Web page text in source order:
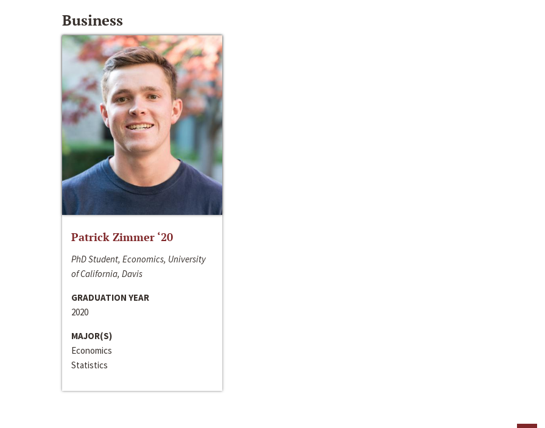
Business
Patrick Zimmer ‘20
PhD Student, Economics, University
of California, Davis
GRADUATION YEAR
2020
MAJOR(S)
Economics
Statistics